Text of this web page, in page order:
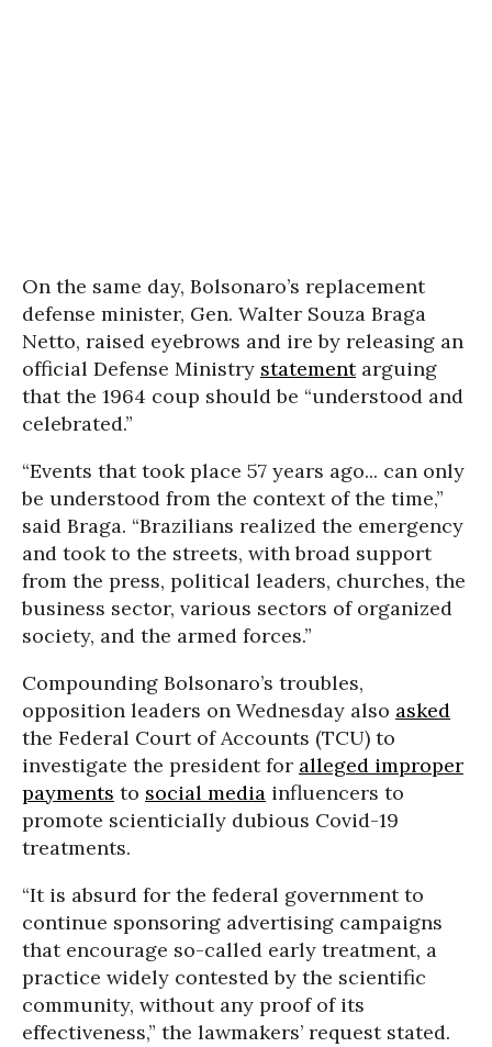
On the same day, Bolsonaro’s replacement
defense minister, Gen. Walter Souza Braga
Netto, raised eyebrows and ire by releasing an
official Defense Ministry statementarguing
that the 1964 coup should be “understood and
celebrated.”
“Events that took place 57 years ago... can only
be understood from the context of the time,”
said Braga. “Brazilians realized the emergency
and took to the streets, with broad support
from the press, political leaders, churches, the
business sector, various sectors of organized
society, and the armed forces.”
Compounding Bolsonaro’s troubles,
opposition leaders on Wednesday also asked
the Federal Court of Accounts (TCU) to
investigate the president for alleged improper
payments to social media influencers to
promote scienticially dubious Covid-19
treatments.
“It is absurd for the federal government to
continue sponsoring advertising campaigns
that encourage so-called early treatment, a
practice widely contested by the scientific
community, without any proof of its
effectiveness,” the lawmakers’ request stated.